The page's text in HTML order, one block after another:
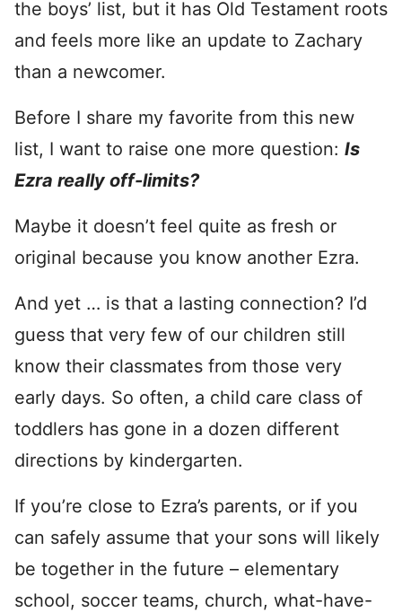
the boys’ list, but it has Old Testament roots
and feels more like an update to Zachary
than a newcomer.
Before I share my favorite from this new
list, I want to raise one more question: Is
Ezra really off-limits?
Maybe it doesn’t feel quite as fresh or
original because you know another Ezra.
And yet … is that a lasting connection? I’d
guess that very few of our children still
know their classmates from those very
early days. So often, a child care class of
toddlers has gone in a dozen different
directions by kindergarten.
If you’re close to Ezra’s parents, or if you
can safely assume that your sons will likely
be together in the future – elementary
school, soccer teams, church, what-have-